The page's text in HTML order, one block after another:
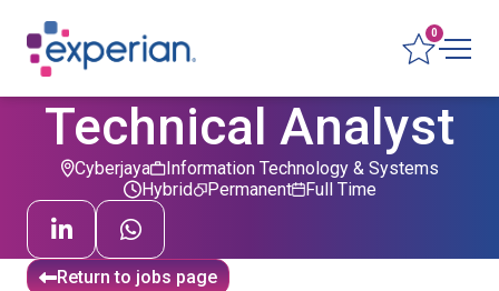
0
Technical Analyst
Information Technology & Systems
Permanent
Hybrid Full Time
Cyberjaya
Return to jobs page